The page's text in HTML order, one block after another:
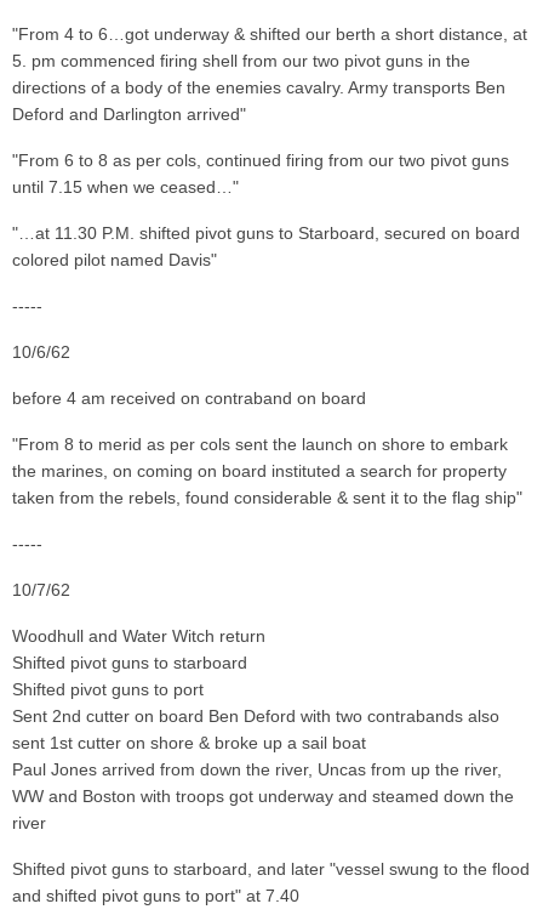
"From 4 to 6…got underway & shifted our berth a short distance, at
5. pm commenced firing shell from our two pivot guns in the
directions of a body of the enemies cavalry. Army transports Ben
Deford and Darlington arrived"
"From 6 to 8 as per cols, continued firing from our two pivot guns
until 7.15 when we ceased…"
"…at 11.30 P.M. shifted pivot guns to Starboard, secured on board
colored pilot named Davis"
-----
10/6/62
before 4 am received on contraband on board
"From 8 to merid as per cols sent the launch on shore to embark
the marines, on coming on board instituted a search for property
taken from the rebels, found considerable & sent it to the flag ship"
-----
10/7/62
Woodhull and Water Witch return
Shifted pivot guns to starboard
Shifted pivot guns to port
Sent 2nd cutter on board Ben Deford with two contrabands also
sent 1st cutter on shore & broke up a sail boat
Paul Jones arrived from down the river, Uncas from up the river,
WW and Boston with troops got underway and steamed down the
river
Shifted pivot guns to starboard, and later "vessel swung to the flood
and shifted pivot guns to port" at 7.40